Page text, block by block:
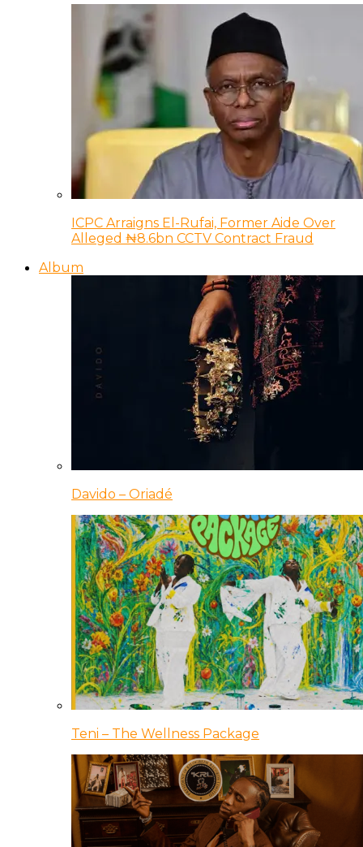
ICPC Arraigns El-Rufai, Former Aide Over
Alleged ₦8.6bn CCTV Contract Fraud
Album
Davido – Oriadé
Teni – The Wellness Package